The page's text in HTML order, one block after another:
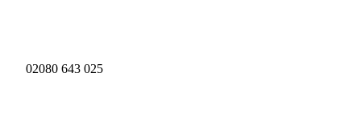
02080 643 025